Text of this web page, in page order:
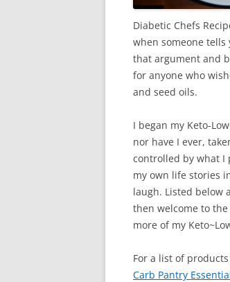
Diabetic Chefs
when someone tells
that argument and
for anyone who
and seed oils.
I began my Keto-
nor have I ever,
controlled by what I
my own life stories
laugh. Listed below
then welcome to
more of my
For a list of
Carb Pantry